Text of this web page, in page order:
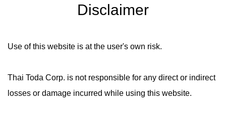
Disclaimer
Use of this website is at the user's own risk.
Thai Toda Corp. is not responsible for any direct or indirect
losses or damage incurred while using this website.